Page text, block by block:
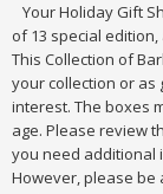
Your Holiday Gift
of 13 special
This Collection of
your collection or
interest. The boxes
age. Please review
you need additional
However, please be